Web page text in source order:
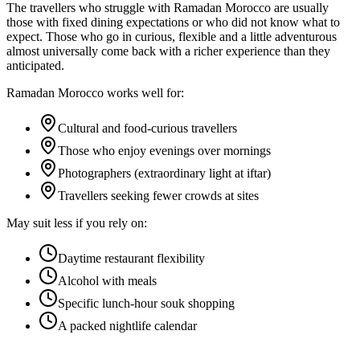
The travellers who struggle with Ramadan Morocco are usually
those with fixed dining expectations or who did not know what to
expect. Those who go in curious, flexible and a little adventurous
almost universally come back with a richer experience than they
anticipated.
Ramadan Morocco works well for:
Cultural and food-curious travellers
Those who enjoy evenings over mornings
Photographers (extraordinary light at iftar)
Travellers seeking fewer crowds at sites
May suit less if you rely on:
Daytime restaurant flexibility
Alcohol with meals
Specific lunch-hour souk shopping
A packed nightlife calendar